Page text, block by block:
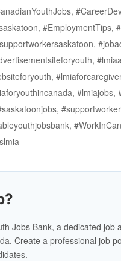
#EmploymentTips,
#lmiajobs,
Jobs Bank, a dedicated job
Create a professional job